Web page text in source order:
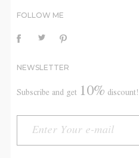
FOLLOW ME
NEWSLETTER
Subscribe and get 10% discount!